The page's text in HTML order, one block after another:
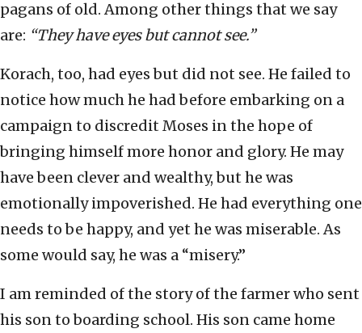
pagans of old. Among other things that we say
are: “They have eyes but cannot see.”
Korach, too, had eyes but did not see. He failed to
notice how much he had before embarking on a
campaign to discredit Moses in the hope of
bringing himself more honor and glory. He may
have been clever and wealthy, but he was
emotionally impoverished. He had everything one
needs to be happy, and yet he was miserable. As
some would say, he was a “misery.”
I am reminded of the story of the farmer who sent
his son to boarding school. His son came home